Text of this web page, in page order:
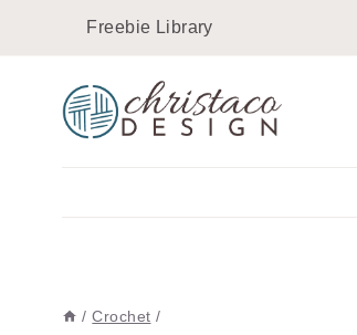
Instructions
content
Freebie Library
/ Crochet /